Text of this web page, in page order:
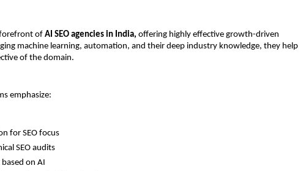
forefront of AI SEO agencies in India, offering highly effective growth-driven
machine learning, automation, and their deep industry knowledge, they help
of the domain.
emphasize:
for SEO focus
SEO audits
on AI